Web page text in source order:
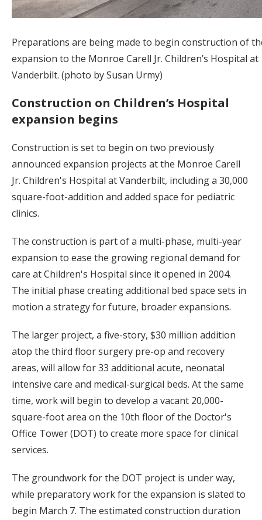
Preparations are being made to begin construction of
expansion to the Monroe Carell Jr. Children’s Hospital at
Vanderbilt. (photo by Susan Urmy)
Construction on Children’s Hospital
expansion begins
Construction is set to begin on two previously
announced expansion projects at the Monroe Carell
Jr. Children's Hospital at Vanderbilt, including a 30,000
square-foot-addition and added space for pediatric
clinics.
The construction is part of a multi-phase, multi-year
expansion to ease the growing regional demand for
care at Children's Hospital since it opened in 2004.
The initial phase creating additional bed space sets in
motion a strategy for future, broader expansions.
The larger project, a five-story, $30 million addition
atop the third floor surgery pre-op and recovery
areas, will allow for 33 additional acute, neonatal
intensive care and medical-surgical beds. At the same
time, work will begin to develop a vacant 20,000-
square-foot area on the 10th floor of the Doctor's
Office Tower (DOT) to create more space for clinical
services.
The groundwork for the DOT project is under way,
while preparatory work for the expansion is slated to
begin March 7. The estimated construction duration